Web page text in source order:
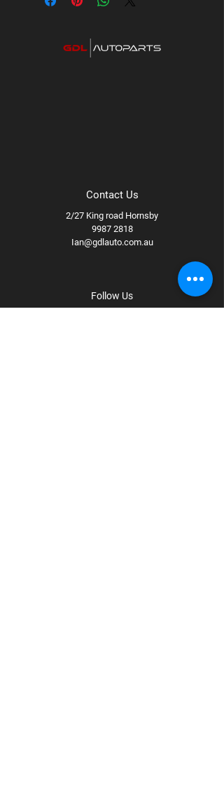
Contact Us
2/27 King road Hornsby
9987 2818
Ian@gdlauto.com.au
Follow Us